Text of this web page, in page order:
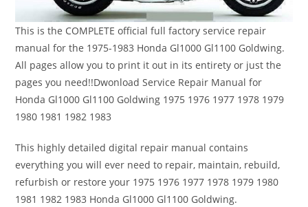
This is the COMPLETE official full factory service repair
manual for the 1975-1983 Honda Gl1000 Gl1100 Goldwing.
All pages allow you to print it out in its entirety or just the
pages you need!!Dwonload Service Repair Manual for
Honda Gl1000 Gl1100 Goldwing 1975 1976 1977 1978 1979
1980 1981 1982 1983
This highly detailed digital repair manual contains
everything you will ever need to repair, maintain, rebuild,
refurbish or restore your 1975 1976 1977 1978 1979 1980
1981 1982 1983 Honda Gl1000 Gl1100 Goldwing.